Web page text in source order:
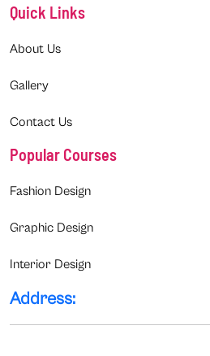
Quick Links
About Us
Gallery
Contact Us
Popular Courses
Fashion Design
Graphic Design
Interior Design
Address: